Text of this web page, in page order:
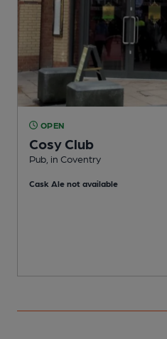
OPEN
Cosy Club
Pub, in Coventry
Cask Ale not available